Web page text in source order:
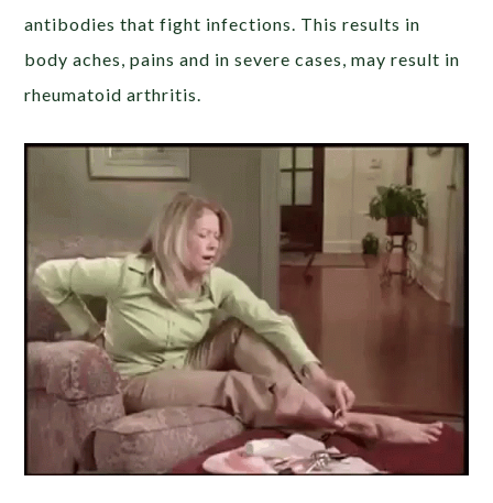
antibodies that fight infections. This results in
body aches, pains and in severe cases, may result in
rheumatoid arthritis.